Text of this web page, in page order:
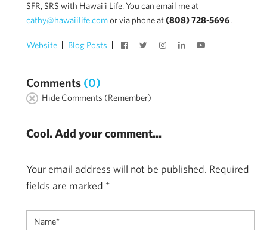
SFR, SRS with Hawai'i Life. You can email me at
cathy@hawaiilife.comor via phone at(808) 728-5696.
Website Blog Posts
Comments (0)
Hide Comments (Remember)
Cool. Add your comment...
Your email address will not be published. Required
fields are marked *